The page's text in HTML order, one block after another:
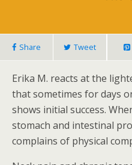
Share Tweet
Erika M. reacts at the
that sometimes for days
shows initial success.
stomach and intestinal
complains of physical